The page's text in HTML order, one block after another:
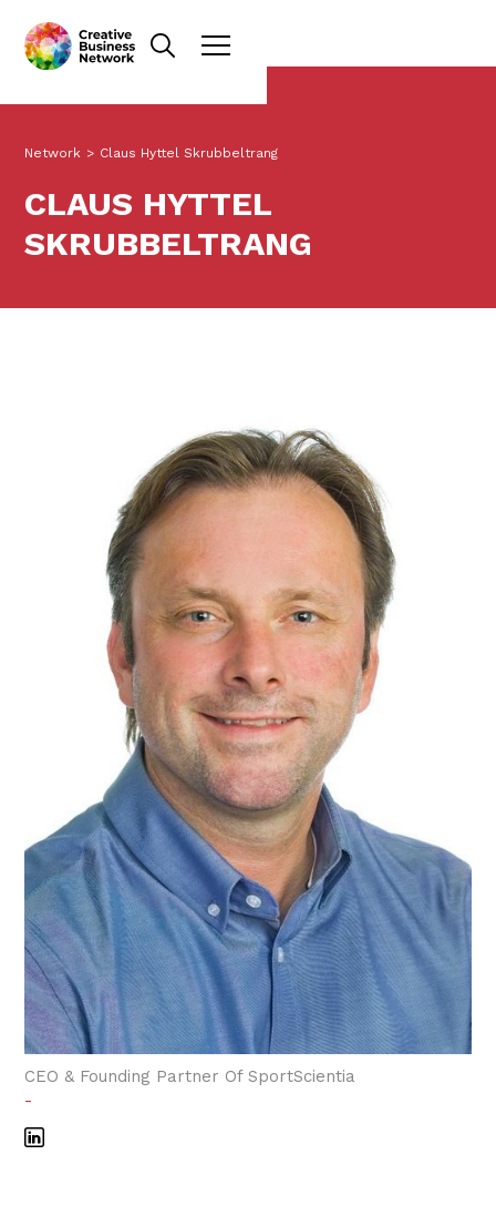
Network > Claus Hyttel Skrubbeltrang
CLAUS HYTTEL
SKRUBBELTRANG
CEO & Founding Partner Of SportScientia
-